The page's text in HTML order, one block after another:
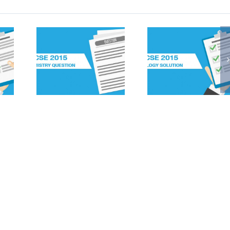
ICSE 2015
Biology
ICSE